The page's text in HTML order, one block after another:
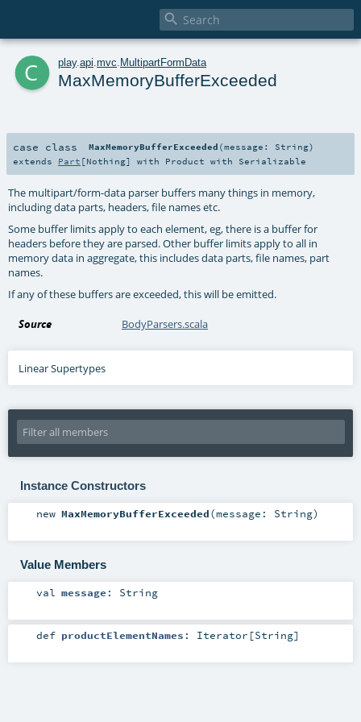

c play. api mvc MultipartFormData
MaxMemoryBufferExceeded
case class MaxMemoryBufferExceeded (message: String)
extends Part [Nothing] with Product with Serializable
The multipart/form-data parser buffers many things in memory,
including data parts, headers, file names etc.
Some buffer limits apply to each element, eg, there is a buffer for
headers before they are parsed. Other buffer limits apply to all in
memory data in aggregate, this includes data parts, file names, part
names.
If any of these buffers are exceeded, this will be emitted.
Source BodyParsers.scala
Linear Supertypes
Instance Constructors
new MaxMemoryBufferExceeded(message: String)
Value Members
val message : String
def productElementNames : Iterator [String]